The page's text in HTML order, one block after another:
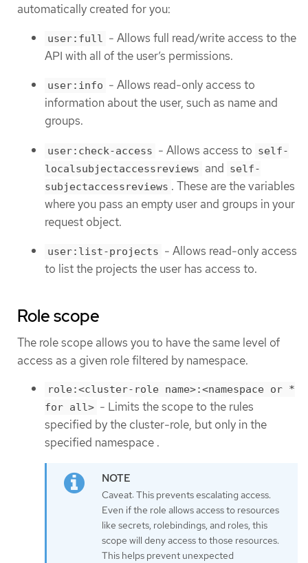
automatically created for you:
user:full
- Allows full read/write access to the
API with all of the user’s permissions.
user:info - Allows read-only access to
information about the user, such as name and
groups.
user:check-access - Allows access to self-
localsubjectaccessreviews and self-
subjectaccessreviews . These are the variables
where you pass an empty user and groups in your
request object.
user:list-projects - Allows read-only access
to list the projects the user has access to.
Role scope
The role scope allows you to have the same level of
access as a given role filtered by namespace.
role:<cluster-role name>:<namespace or *
for all> - Limits the scope to the rules
specified by the cluster-role, but only in the
specified namespace .
Caveat: This prevents escalating access.
Even if the role allows access to resources
like secrets, rolebindings, and roles, this
scope will deny access to those resources.
This helps prevent unexpected